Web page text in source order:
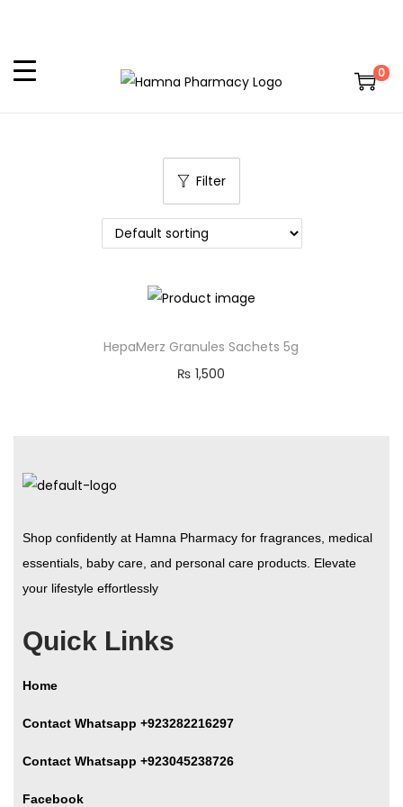
0
Filter
HepaMerz Granules Sachets 5g
₨ 1,500
Shop confidently at Hamna Pharmacy for fragrances, medical
essentials, baby care, and personal care products. Elevate
your lifestyle effortlessly
Quick Links
Home
Contact Whatsapp +923282216297
Contact Whatsapp +923045238726
Facebook